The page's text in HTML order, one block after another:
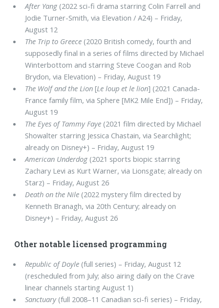
After Yang (2022 sci-fi drama starring Colin Farrell and
Jodie Turner-Smith, via Elevation / A24) – Friday,
August 12
The Trip to Greece (2020 British comedy, fourth and
supposedly final in a series of films directed by Michael
Winterbottom and starring Steve Coogan and Rob
Brydon, via Elevation) – Friday, August 19
The Wolf and the Lion [Le loup et le lion] (2021 Canada-
France family film, via Sphere [MK2 Mile End]) – Friday,
August 19
The Eyes of Tammy Faye (2021 film directed by Michael
Showalter starring Jessica Chastain, via Searchlight;
already on Disney+) – Friday, August 19
American Underdog (2021 sports biopic starring
Zachary Levi as Kurt Warner, via Lionsgate; already on
Starz) – Friday, August 26
Death on the Nile (2022 mystery film directed by
Kenneth Branagh, via 20th Century; already on
Disney+) – Friday, August 26
Other notable licensed programming
Republic of Doyle (full series) – Friday, August 12
(rescheduled from July; also airing daily on the Crave
linear channels starting August 1)
Sanctuary(full 2008–11 Canadian sci-fi series) – Friday,